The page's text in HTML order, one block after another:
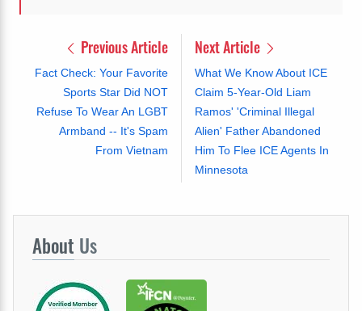
Previous Article
Fact Check: Your Favorite
Sports Star Did NOT
Refuse To Wear An LGBT
Armband -- It's Spam
From Vietnam
Next Article
What We Know About ICE
Claim 5-Year-Old Liam
Ramos' 'Criminal Illegal
Alien' Father Abandoned
Him To Flee ICE Agents In
Minnesota
About Us